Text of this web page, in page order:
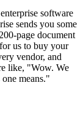
software
sends you some
page document
us to buy your
vendor, and
like, "Wow. We
means."